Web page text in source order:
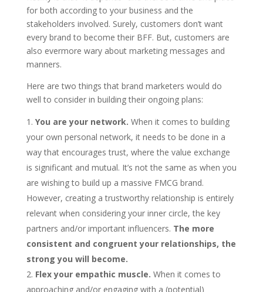
for both according to your business and the
stakeholders involved. Surely, customers don’t want
every brand to become their BFF. But, customers are
also evermore wary about marketing messages and
manners.
Here are two things that brand marketers would do
well to consider in building their ongoing plans:
You are your network. When it comes to building
your own personal network, it needs to be done in a
way that encourages trust, where the value exchange
is significant and mutual. It’s not the same as when you
are wishing to build up a massive FMCG brand.
However, creating a trustworthy relationship is entirely
relevant when considering your inner circle, the key
partners and/or important influencers. The more
consistent and congruent your relationships, the
strong you will become.
Flex your empathic muscle. When it comes to
approaching and/or engaging with a (potential)